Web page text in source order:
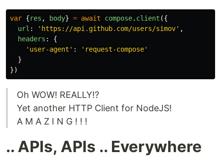
var {res , body} = await compose. client ({
url : ' https://api.github.com/users/simov' ,
headers :
{
' user-agent ' : ' request-compose'
}
})
Oh WOW! REALLY!?
Yet another HTTP Client for NodeJS!
A M A Z I N G ! ! !
.. APIs, APIs .. Everywhere